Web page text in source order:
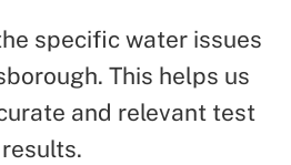
specific water issues
This helps us
and relevant test
results.